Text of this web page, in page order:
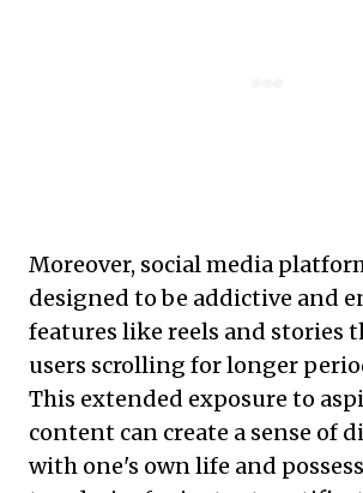
Moreover, social media
designed to be addictive and
features like reels and stories
users scrolling for longer
This extended exposure to
content can create a sense of
with one's own life and